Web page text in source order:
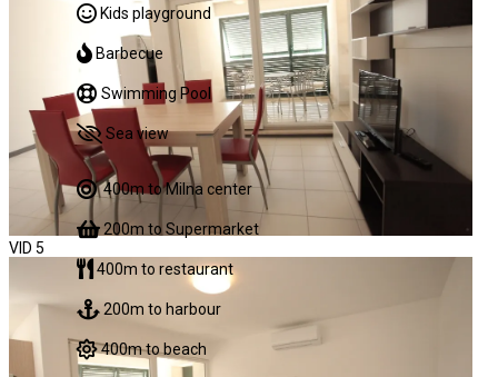
VID 5
Kids playground
Barbecue
Swimming Pool
Sea view
400m to Milna center
200m to Supermarket
400m to restaurant
200m to harbour
400m to beach